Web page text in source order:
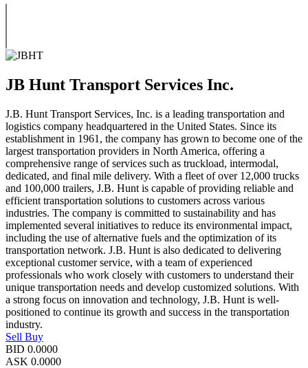
JB Hunt Transport Services Inc.
J.B. Hunt Transport Services, Inc. is a leading transportation and
logistics company headquartered in the United States. Since its
establishment in 1961, the company has grown to become one of the
largest transportation providers in North America, offering a
comprehensive range of services such as truckload, intermodal,
dedicated, and final mile delivery. With a fleet of over 12,000 trucks
and 100,000 trailers, J.B. Hunt is capable of providing reliable and
efficient transportation solutions to customers across various
industries. The company is committed to sustainability and has
implemented several initiatives to reduce its environmental impact,
including the use of alternative fuels and the optimization of its
transportation network. J.B. Hunt is also dedicated to delivering
exceptional customer service, with a team of experienced
professionals who work closely with customers to understand their
unique transportation needs and develop customized solutions. With
a strong focus on innovation and technology, J.B. Hunt is well-
positioned to continue its growth and success in the transportation
industry.
Sell Buy
BID 0.0000
ASK 0.0000